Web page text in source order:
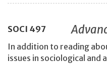
SOCI 497
In addition to reading
issues in sociological and